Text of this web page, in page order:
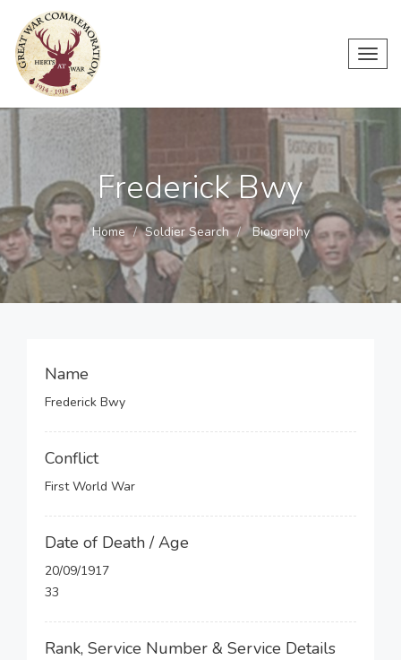
Frederick Bwy
Home Soldier Search Biography
Name
Frederick Bwy
Conflict
First World War
Date of Death / Age
20/09/1917
33
Rank, Service Number & Service Details